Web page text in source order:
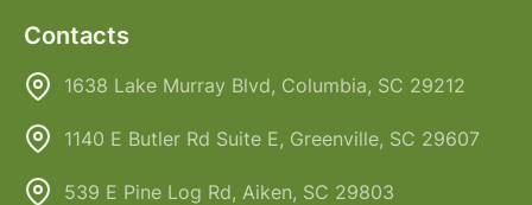
Contacts
1638 Lake Murray Blvd, Columbia, SC 29212
1140 E Butler Rd Suite E, Greenville, SC 29607
539 E Pine Log Rd, Aiken, SC 29803